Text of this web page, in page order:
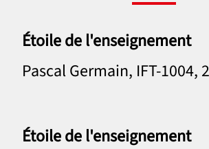
Étoile de l'enseignement
Pascal Germain, IFT-1004,
Étoile de l'enseignement